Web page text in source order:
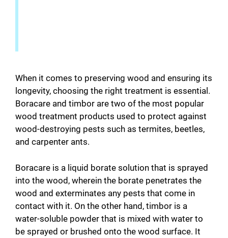
When it comes to preserving wood and ensuring its
longevity, choosing the right treatment is essential.
Boracare and timbor are two of the most popular
wood treatment products used to protect against
wood-destroying pests such as termites, beetles,
and carpenter ants.
Boracare is a liquid borate solution that is sprayed
into the wood, wherein the borate penetrates the
wood and exterminates any pests that come in
contact with it. On the other hand, timbor is a
water-soluble powder that is mixed with water to
be sprayed or brushed onto the wood surface. It